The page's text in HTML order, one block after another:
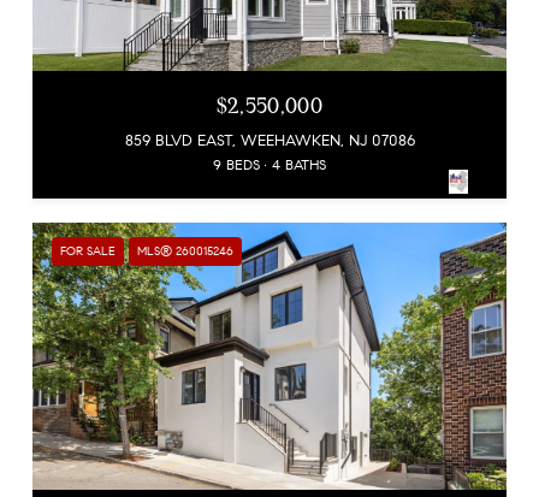
$2,550,000
859 BLVD EAST, WEEHAWKEN, NJ 07086
9 BEDS 4 BATHS
FOR SALE MLS® 260015246